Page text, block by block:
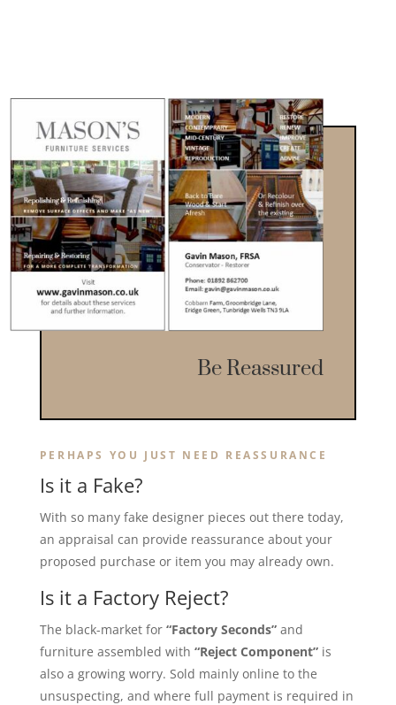
Be Reassured
PERHAPS YOU JUST NEED REASSURANCE
Is it a Fake?
With so many fake designer pieces out there today,
an appraisal can provide reassurance about your
proposed purchase or item you may already own.
Is it a Factory Reject?
The black-market for “Factory Seconds” and
furniture assembled with “Reject Component” is
also a growing worry. Sold mainly online to the
unsuspecting, and where full payment is required in